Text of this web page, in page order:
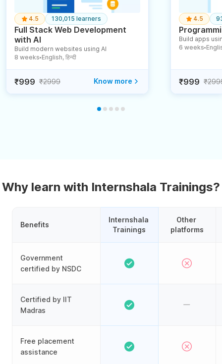
4.5 130,015 learners
Full Stack Web Development
with AI
Build modern websites using AI
8 weeks ● English, हिन्दी
₹999 ₹2999 Know more
4.5
Build apps
6 weeks ●
₹999
Why learn with Internshala Trainings?
Benefits
Government
certified by NSDC
Certified by IIT
Madras
Free placement
assistance
Internshala
Trainings
Other
platforms